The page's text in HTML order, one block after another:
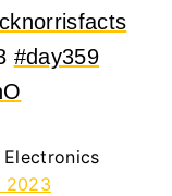
#day359
2023